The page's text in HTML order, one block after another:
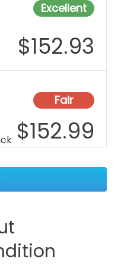
Excellent
$152.93
Fair
$152.99